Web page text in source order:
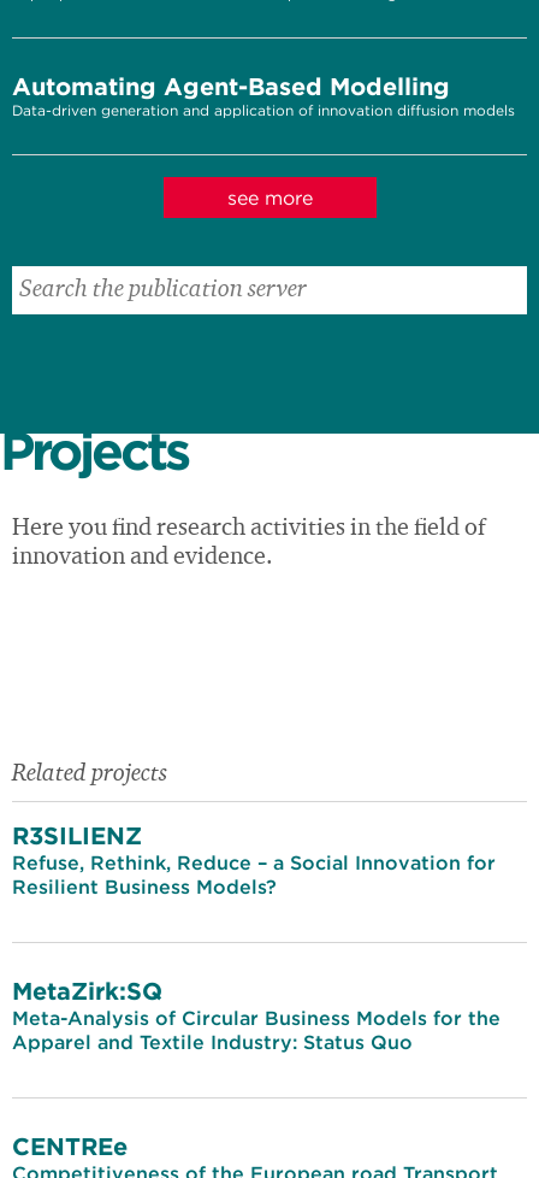
Automating Agent-Based Modelling
Data-driven generation and application of innovation diffusion models
see more
Projects
Here you find research activities in the field of
innovation and evidence.
Related projects
R3SILIENZ
Refuse, Rethink, Reduce – a Social Innovation for
Resilient Business Models?
MetaZirk:SQ
Meta-Analysis of Circular Business Models for the
Apparel and Textile Industry: Status Quo
CENTREe